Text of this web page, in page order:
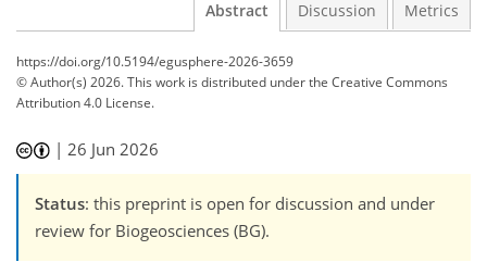
Abstract Discussion Metrics
https://doi.org/10.5194/egusphere-2026-3659
© Author(s) 2026. This work is distributed underthe Creative Commons
Attribution 4.0 License.
|26 Jun 2026
Status: this preprint is open for discussion and under
review for Biogeosciences (BG).